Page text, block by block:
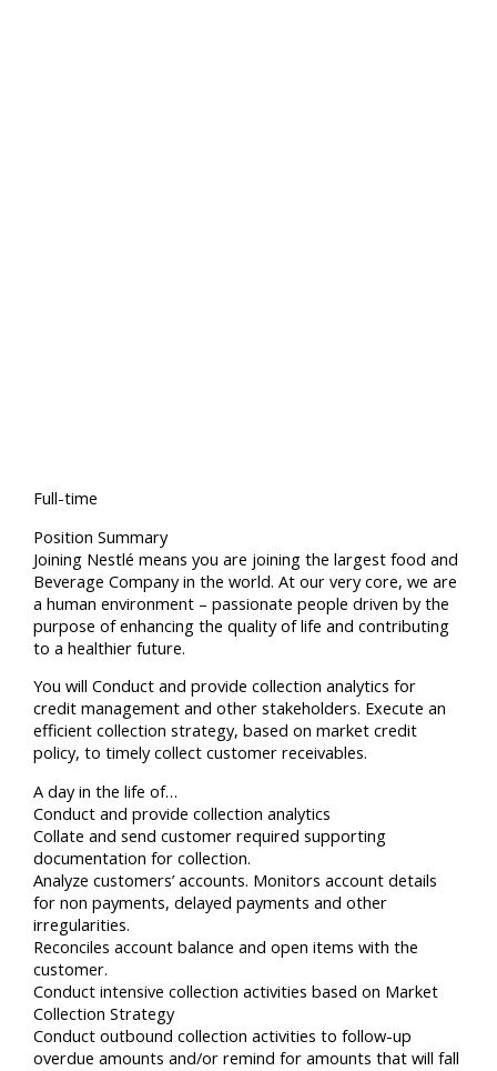
Full-time
Position Summary
Joining Nestlé means you are joining the largest food and
Beverage Company in the world. At our very core, we are
a human environment – passionate people driven by the
purpose of enhancing the quality of life and contributing
to a healthier future.
You will Conduct and provide collection analytics for
credit management and other stakeholders. Execute an
efficient collection strategy, based on market credit
policy, to timely collect customer receivables.
A day in the life of…
Conduct and provide collection analytics
Collate and send customer required supporting
documentation for collection.
Analyze customers’ accounts. Monitors account details
for non payments, delayed payments and other
irregularities.
Reconciles account balance and open items with the
customer.
Conduct intensive collection activities based on Market
Collection Strategy
Conduct outbound collection activities to follow-up
overdue amounts and/or remind for amounts that will fall